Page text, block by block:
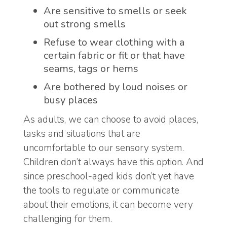
Are sensitive to smells or seek
out strong smells
Refuse to wear clothing with a
certain fabric or fit or that have
seams, tags or hems
Are bothered by loud noises or
busy places
As adults, we can choose to avoid places,
tasks and situations that are
uncomfortable to our sensory system.
Children don’t always have this option. And
since preschool-aged kids don’t yet have
the tools to regulate or communicate
about their emotions, it can become very
challenging for them.